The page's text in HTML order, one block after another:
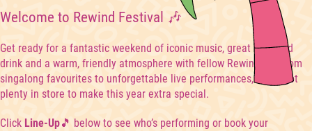
Welcome to Rewind Festival 🎶
Get ready for a fantastic weekend of iconic music, great food and
drink and a warm, friendly atmosphere with fellow Rewinders. From
singalong favourites to unforgettable live performances, we’ve got
plenty in store to make this year extra special.
Click Line-Up🎵 below to see who’s performing or book your